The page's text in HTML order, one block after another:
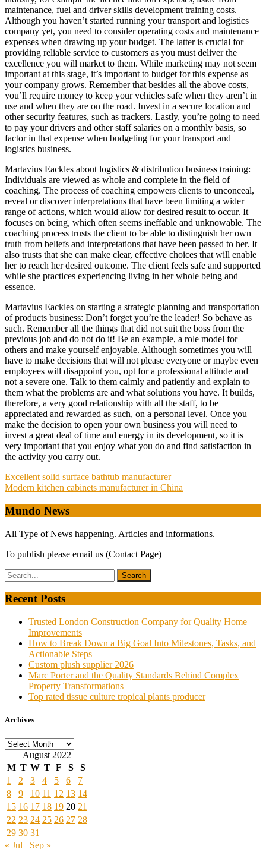
maintenance, fuel and driver skills development training costs.
Although you haven’t started running your transport and logistics
company yet, you need to consider operating costs and maintenance
expenses when drawing up your budget. The latter is crucial for
providing reliable service to customers as you must deliver the
excellence you will market to them. While marketing may not seem
important at this stage, it’s important to budget for this expense as
your company grows. Remember that besides all the above costs,
you’ll require money to keep your vehicles safe when they aren’t in
use and when they are on the road. Invest in a secure location and
other security features, such as trackers. Lastly, you’re going to need
to pay your drivers and other staff salaries on a monthly basis, so
factor in that expense when budgeting for your transport and
logistics business.
Martavius Eackles about logistics & distribution business training:
Individuals are viewed as whole and complete in the field of
coaching. The process of coaching empowers clients to unconceal,
reveal or discover interpretations that have been limiting a wider
range of actions, which would allow for desired result to occur. It
focuses on being, which often seems ineffable and unknowable. The
coaching process trusts the client to be able to distinguish her own
truth from beliefs and interpretations that have been passed to her. It
also trusts that she can make clear, effective choices that will enable
her to reach her desired outcome. The client feels safe and supported
while she practices experiencing living in her whole being and
essence.
Martavius Eackles on starting a strategic planning and transportation
of products business: Don’t forget you’re the leader! So behave as
such. Remember all the things that did not suit the boss from the
previous job and do not do it! Be an example, a role model for
others and make yourself enjoyable. Although sometimes you will
have to make decisions that will not please everyone or maybe even
employees will disappoint you, opt for a professional attitude and
not a severe one. Talk to them calmly and patiently and explain to
them what the problems are and what solutions you have. It builds,
therefore, a very good relationship with all the staff, to be
appreciated and rewarded as such, on a personal level. Once you
make the decision to open your own business you will need to
invest a great deal of time and energy in its development, so it is
very important that you enjoy what you do and find satisfaction in
the activity you carry out.
Post
navigation
Excellent solid surface bathtub manufacturer
Modern kitchen cabinets manufacturer in China
Mundo News
All Type of News happening. Articles and informations.
To publish please email us (Contact Page)
Recent Posts
Trusted London Construction Company for Quality Home
Improvements
How to Break Down a Big Goal Into Milestones, Tasks, and
Actionable Steps
Custom plush supplier 2026
Marc Porter and the Quality Standards Behind Complex
Property Transformations
Top rated tissue culture tropical plants producer
Archives
Archives
August 2022
M T W T F S
S
1
2 3 4 5 6
7
8
9 10 11 12 13 14
15 16 17 18 19 20 21
22 23 24 25 26 27 28
29 30 31
« Jul
Sep »